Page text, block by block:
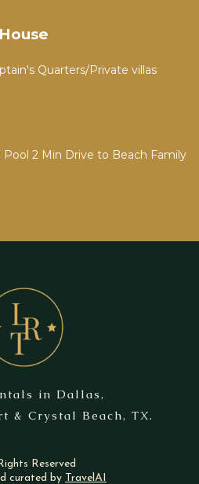
Quarters/Private villas
Pool 2 Min Drive to Beach Family
in Dallas,
& Crystal Beach, TX.
Reserved
curated by TravelAI